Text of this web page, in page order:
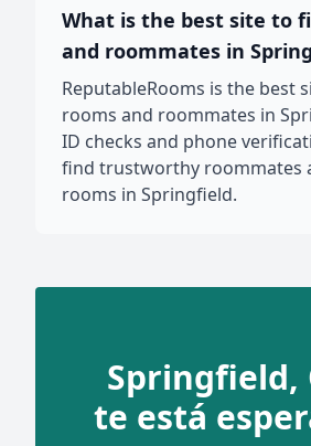
What is the best site to
and roommates in
ReputableRooms is the best
rooms and roommates in
ID checks and phone
find trustworthy roommates
rooms in Springfield.
Springfield,
te está